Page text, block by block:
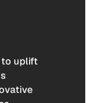
to uplift